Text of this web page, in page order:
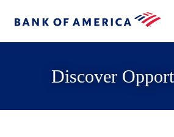
Discover